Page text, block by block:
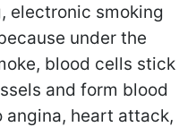
electronic smoking
under the
blood cells stick
and form blood
angina, heart attack,